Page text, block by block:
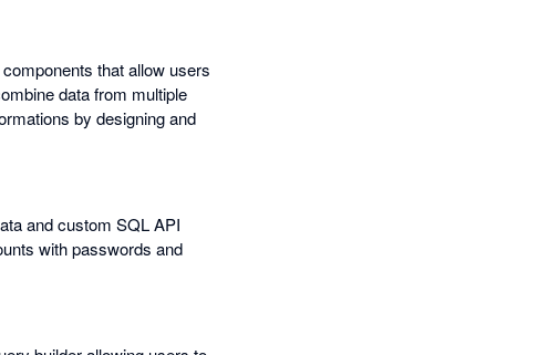
that allow users
data from multiple
by designing and
and custom SQL API
with passwords and